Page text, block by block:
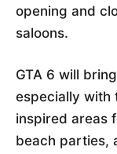
opening and
saloons.
GTA 6 will
especially with
inspired areas
beach parties,